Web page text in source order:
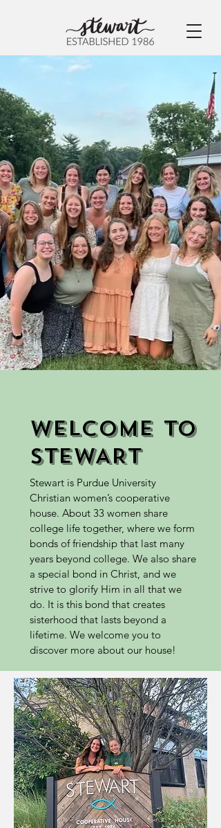
WELCOME TO
STEWART
Stewart is Purdue University
Christian women’s cooperative
house. About 33 women share
college life together, where we form
bonds of friendship that last many
years beyond college. We also share
a special bond in Christ, and we
strive to glorify Him in all that we
do. It is this bond that creates
sisterhood that lasts beyond a
lifetime. We welcome you to
discover more about our house!